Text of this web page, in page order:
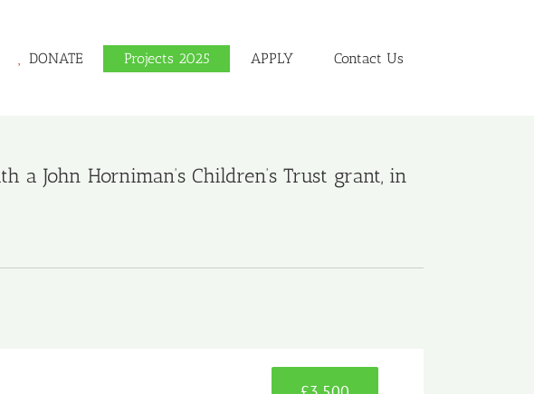
DONATE Projects 2025 APPLY Contact Us
John Horniman’s Children’s Trust grant, in